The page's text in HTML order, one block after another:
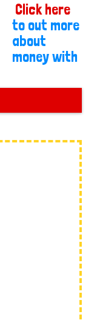
Click here
to out more
about
money with